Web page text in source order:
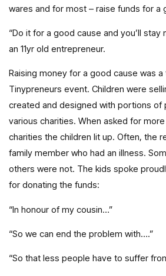
wares and for most – raise funds for a
“Do it for a good cause and you’ll stay
an 11yr old entrepreneur.
Raising money for a good cause was
Tinypreneurs event. Children were
created and designed with portions of
various charities. When asked for
charities the children lit up. Often, the
family member who had an illness.
others were not. The kids spoke
for donating the funds:
“In honour of my cousin…”
“So we can end the problem with….”
“So that less people have to suffer